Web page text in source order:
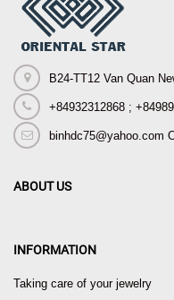
B24-TT12 Van Quan
+84932312868 ;
binhdc75@yahoo.com
ABOUT US
INFORMATION
Taking care of your jewelry